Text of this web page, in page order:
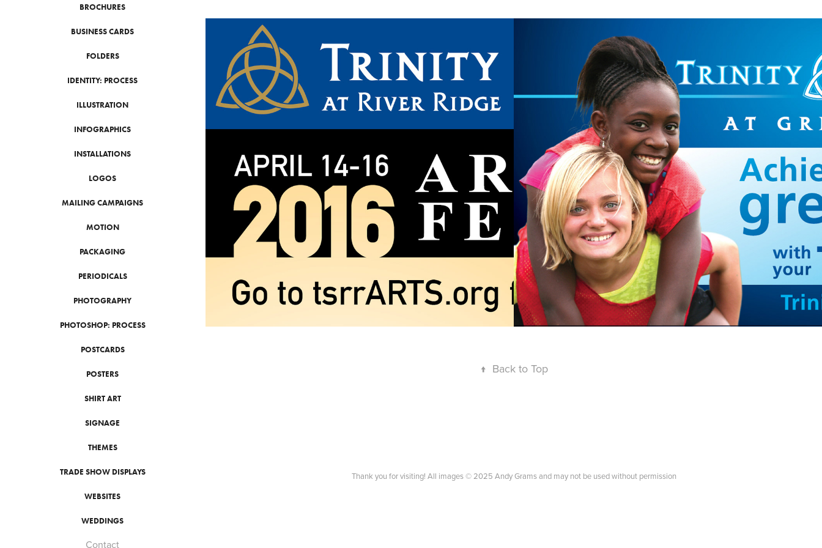
BROCHURES
BUSINESS CARDS
FOLDERS
IDENTITY: PROCESS
ILLUSTRATION
INFOGRAPHICS
INSTALLATIONS
LOGOS
MAILING CAMPAIGNS
MOTION
PACKAGING
PERIODICALS
PHOTOGRAPHY
PHOTOSHOP: PROCESS
POSTCARDS
POSTERS
SHIRT ART
SIGNAGE
THEMES
TRADE SHOW DISPLAYS
WEBSITES
WEDDINGS
Contact
SCHOOL ARTS
FESTIVAL
SCHOOL PROMO
↑ Back to Top
Thank you for visiting! All images © 2025 Andy Grams and may not be used without permission